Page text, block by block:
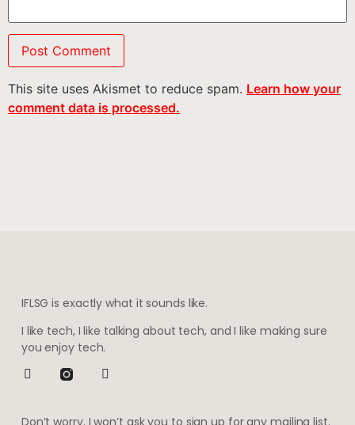
This site uses Akismet to reduce spam. Learn how your
comment data is processed.
IFLSG is exactly what it sounds like.
I like tech, I like talking about tech, and I like making sure
you enjoy tech.
Don’t worry. I won’t ask you to sign up for any mailing list.